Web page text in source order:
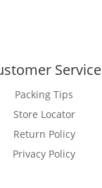
Service
Packing Tips
Store Locator
Return Policy
Privacy Policy